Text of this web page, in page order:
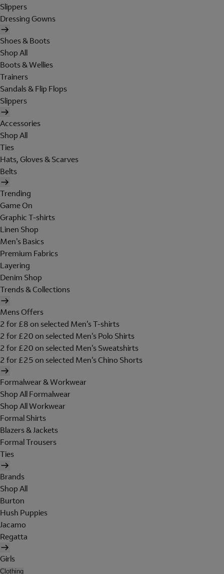
Slippers
Dressing Gowns
Shoes & Boots
Shop All
Boots & Wellies
Trainers
Sandals & Flip Flops
Slippers
Accessories
Shop All
Ties
Hats, Gloves & Scarves
Belts
Trending
Game On
Graphic T-shirts
Linen Shop
Men's Basics
Premium Fabrics
Layering
Denim Shop
Trends & Collections
Mens Offers
2 for £8 on selected Men's T-shirts
2 for £20 on selected Men's Polo Shirts
2 for £20 on selected Men's Sweatshirts
2 for £25 on selected Men's Chino Shorts
Formalwear & Workwear
Shop All Formalwear
Shop All Workwear
Formal Shirts
Blazers & Jackets
Formal Trousers
Ties
Brands
Shop All
Burton
Hush Puppies
Jacamo
Regatta
Girls
Clothing